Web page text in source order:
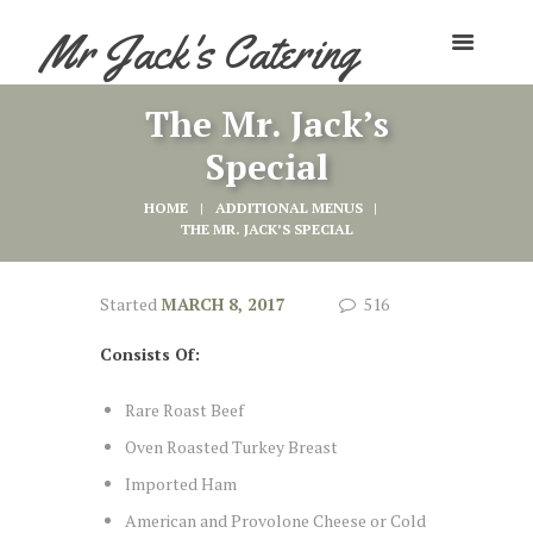
Mr Jack's Catering
The Mr. Jack’s
Special
HOME
ADDITIONAL MENUS
THE MR. JACK’S SPECIAL
Started MARCH 8, 2017 516
Consists Of:
Rare Roast Beef
Oven Roasted Turkey Breast
Imported Ham
American and Provolone Cheese or Cold